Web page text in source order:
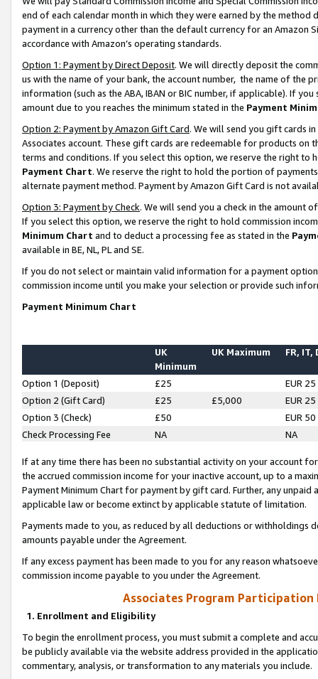
end of each calendar month in which they were earned by the
payment in a currency other than the default currency for an Amazon
accordance with Amazon’s operating standards.
Option 1: Payment by Direct Deposit. We will directly deposit the
us with the name of your bank, the account number, the name of the
information (such as the ABA, IBAN or BIC number, if applicable). If
amount due to you reaches the minimum stated in the Payment
Option 2: Payment by Amazon Gift Card. We will send you gift cards
Associates account. These gift cards are redeemable for products on
terms and conditions. If you select this option, we reserve the right to
Payment Chart. We reserve the right to hold the portion of
alternate payment method. Payment by Amazon Gift Card is not
Option 3: Payment by Check. We will send you a check in the amount
If you select this option, we reserve the right to hold commission
Minimum Chart and to deduct a processing fee as stated in the
available in BE, NL, PL and SE.
If you do not select or maintain valid information for a payment
commission income until you make your selection or provide such
Payment Minimum Chart
UK
Minimum
UK Maximum FR, IT,
Option 1 (Deposit) £25
EUR 25
Option 2 (Gift Card)
£25 £5,000
EUR 25
Option 3 (Check)
£50
EUR 50
Check Processing Fee
NA NA
If at any time there has been no substantial activity on your account
the accrued commission income for your inactive account, up to a
Payment Minimum Chart for payment by gift card. Further, any
applicable law or become extinct by applicable statute of limitation.
Payments made to you, as reduced by all deductions or
amounts payable under the Agreement.
If any excess payment has been made to you for any reason
commission income payable to you under the Agreement.
Associates Program Participation
1. Enrollment and Eligibility
To begin the enrollment process, you must submit a complete and
be publicly available via the website address provided in the
commentary, analysis, or transformation to any materials you include.